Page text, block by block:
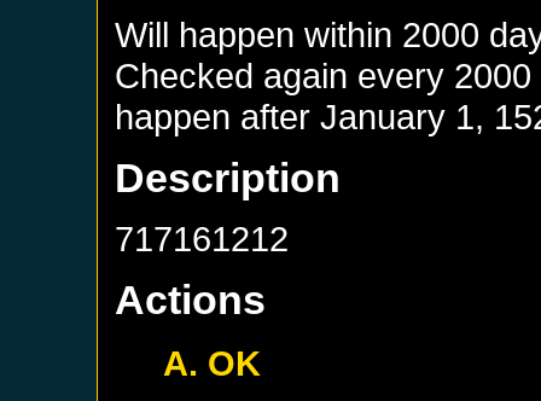
Will happen within 2000
Checked again every
happen afterJanuary 1,
Description
717161212
Actions
A. OK